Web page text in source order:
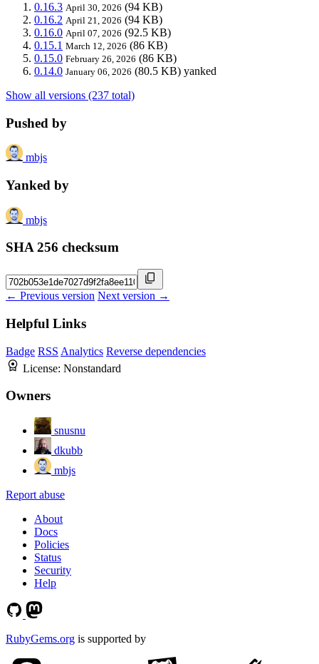
0.16.3 April 30, 2026 (94 KB)
0.16.2 April 21, 2026 (94 KB)
0.16.0 April 07, 2026 (92.5 KB)
0.15.1 March 12, 2026 (86 KB)
0.15.0 February 26, 2026 (86 KB)
0.14.0 January 06, 2026 (80.5 KB) yanked
Show all versions (237 total)
Pushed by
mbjs
Yanked by
mbjs
SHA 256 checksum
← Previous version Next version →
Helpful Links
Badge RSS Analytics Reverse dependencies
License: Nonstandard
Owners
snusnu
dkubb
mbjs
Report abuse
About
Docs
Policies
Status
Security
Help
RubyGems.org is supported by